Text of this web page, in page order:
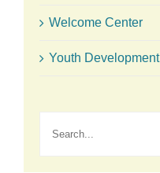
Welcome Center
Youth Development
for: